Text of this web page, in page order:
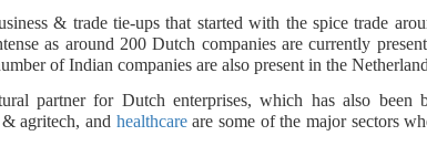
& trade tie-ups that started with the spice trade
as around 200 Dutch companies are currently
of Indian companies are also present in the
partner for Dutch enterprises, which has also been
agritech, and healthcareare some of the major sectors